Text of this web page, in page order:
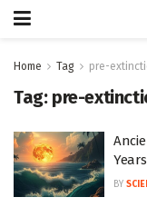
Home Tag pre-
Tag: pre-
BY